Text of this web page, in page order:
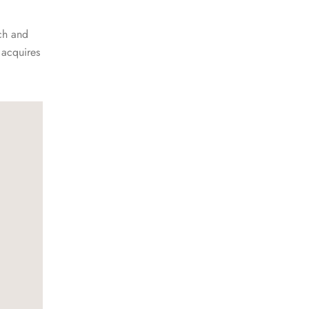
and